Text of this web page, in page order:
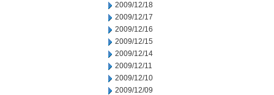
2009/12/18
2009/12/17
2009/12/16
2009/12/15
2009/12/14
2009/12/11
2009/12/10
2009/12/09